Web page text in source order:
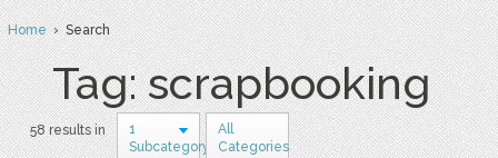
Home› Search
Tag: scrapbooking
58 results in
1
Subcategory
All
Categories